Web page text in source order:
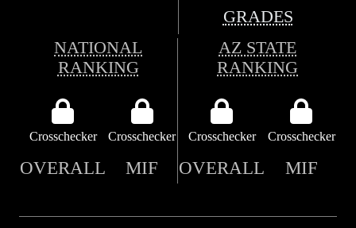
GRADES
NATIONAL
RANKING
AZ STATE
RANKING
Crosschecker Crosschecker Crosschecker Crosschecker
OVERALL MIF OVERALL MIF